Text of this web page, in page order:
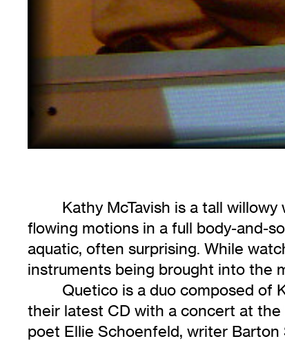
Kathy McTavish is a tall
flowing motions in a full body-and-
aquatic, often surprising. While
instruments being brought into the
Quetico is a duo composed of
their latest CD with a concert at
poet Ellie Schoenfeld, writer